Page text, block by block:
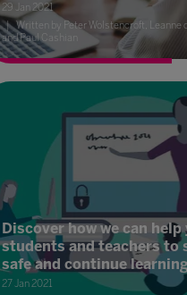
29 Jan 2021
Written by Peter Wolstencroft, Leanne
and Paul Cashian
Discover how we can help
students and teachers to
safe and continue
27 Jan 2021